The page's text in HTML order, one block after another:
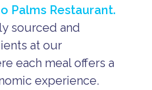
Palms Restaurant.
sourced and
at our
each meal offers a
experience.